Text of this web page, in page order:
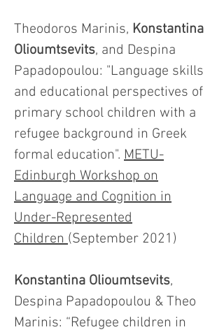
Theodoros Marinis, Konstantina
Olioumtsevits, and Despina
Papadopoulou: "Language skills
and educational perspectives of
primary school children with a
refugee background in Greek
formal education". METU-
Edinburgh Workshop on
Language and Cognition in
Under-Represented
Children(September 2021)
Konstantina Olioumtsevits,
Despina Papadopoulou & Theo
Marinis: “Refugee children in